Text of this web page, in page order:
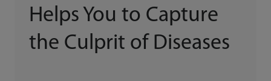
Helps You to Capture
the Culprit of Diseases